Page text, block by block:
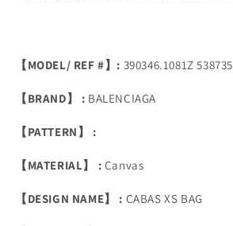
【MODEL/ REF #】: 390346.1081Z 538735
【BRAND】 : BALENCIAGA
【PATTERN】 :
【MATERIAL】 : Canvas
【DESIGN NAME】 : CABAS XS BAG